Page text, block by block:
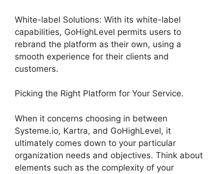
White-label Solutions: With its white-label
capabilities, GoHighLevel permits users to
rebrand the platform as their own, using a
smooth experience for their clients and
customers.
Picking the Right Platform for Your Service.
When it concerns choosing in between
Systeme.io, Kartra, and GoHighLevel, it
ultimately comes down to your particular
organization needs and objectives. Think about
elements such as the complexity of your